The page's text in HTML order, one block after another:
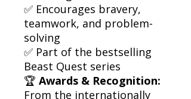
✅ Encourages bravery,
teamwork, and problem-
solving
✅ Part of the bestselling
Beast Quest series
🏆 Awards & Recognition:
From the internationally